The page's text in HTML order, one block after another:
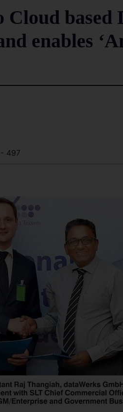
Cloud based
enables
- 497